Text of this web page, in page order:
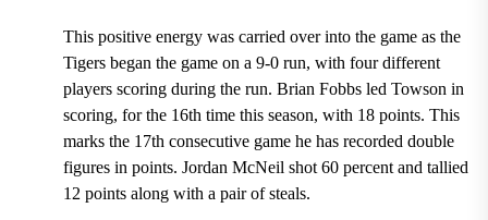
This positive energy was carried over into the game as the
Tigers began the game on a 9-0 run, with four different
players scoring during the run. Brian Fobbs led Towson in
scoring, for the 16th time this season, with 18 points. This
marks the 17th consecutive game he has recorded double
figures in points. Jordan McNeil shot 60 percent and tallied
12 points along with a pair of steals.